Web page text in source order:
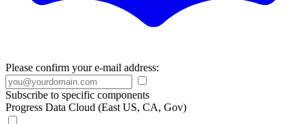
Please confirm your e-mail address:
Subscribe to specific components
Progress Data Cloud (East US, CA, Gov)